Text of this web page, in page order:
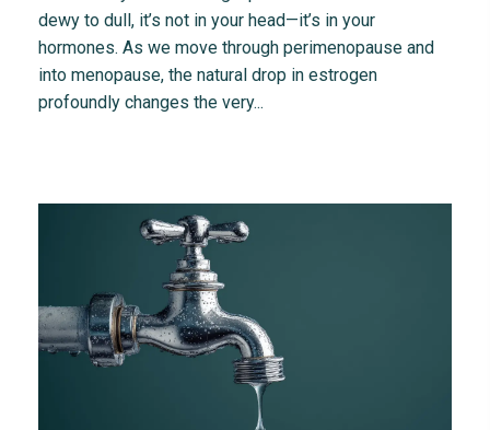
dewy to dull, it’s not in your head—it’s in your
hormones. As we move through perimenopause and
into menopause, the natural drop in estrogen
profoundly changes the very...